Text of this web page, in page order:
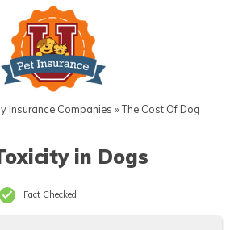
Insurance Companies » The Cost Of Dog
in Dogs
Fact Checked